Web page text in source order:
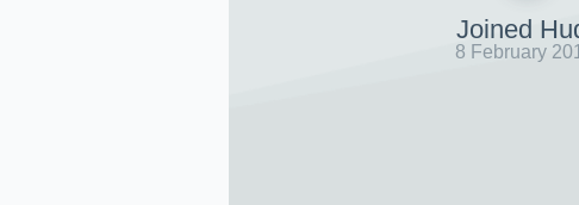
Joined
8 February